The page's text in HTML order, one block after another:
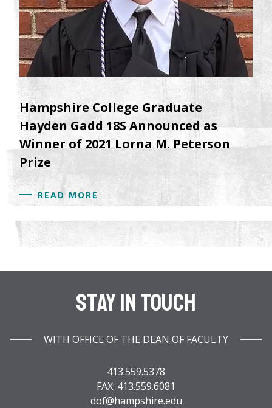
Hampshire College Graduate
Hayden Gadd 18S Announced as
Winner of 2021 Lorna M. Peterson
Prize
READ MORE
Stay In Touch
WITH OFFICE OF THE DEAN OF FACULTY
413.559.5378
FAX: 413.559.6081
dof@hampshire.edu